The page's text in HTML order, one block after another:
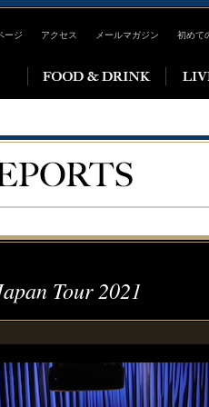
ージ アクセス メールマガジン 初めて
Tour 2021